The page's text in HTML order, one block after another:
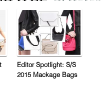
Editor Spotlight: S/S
2015 Mackage Bags